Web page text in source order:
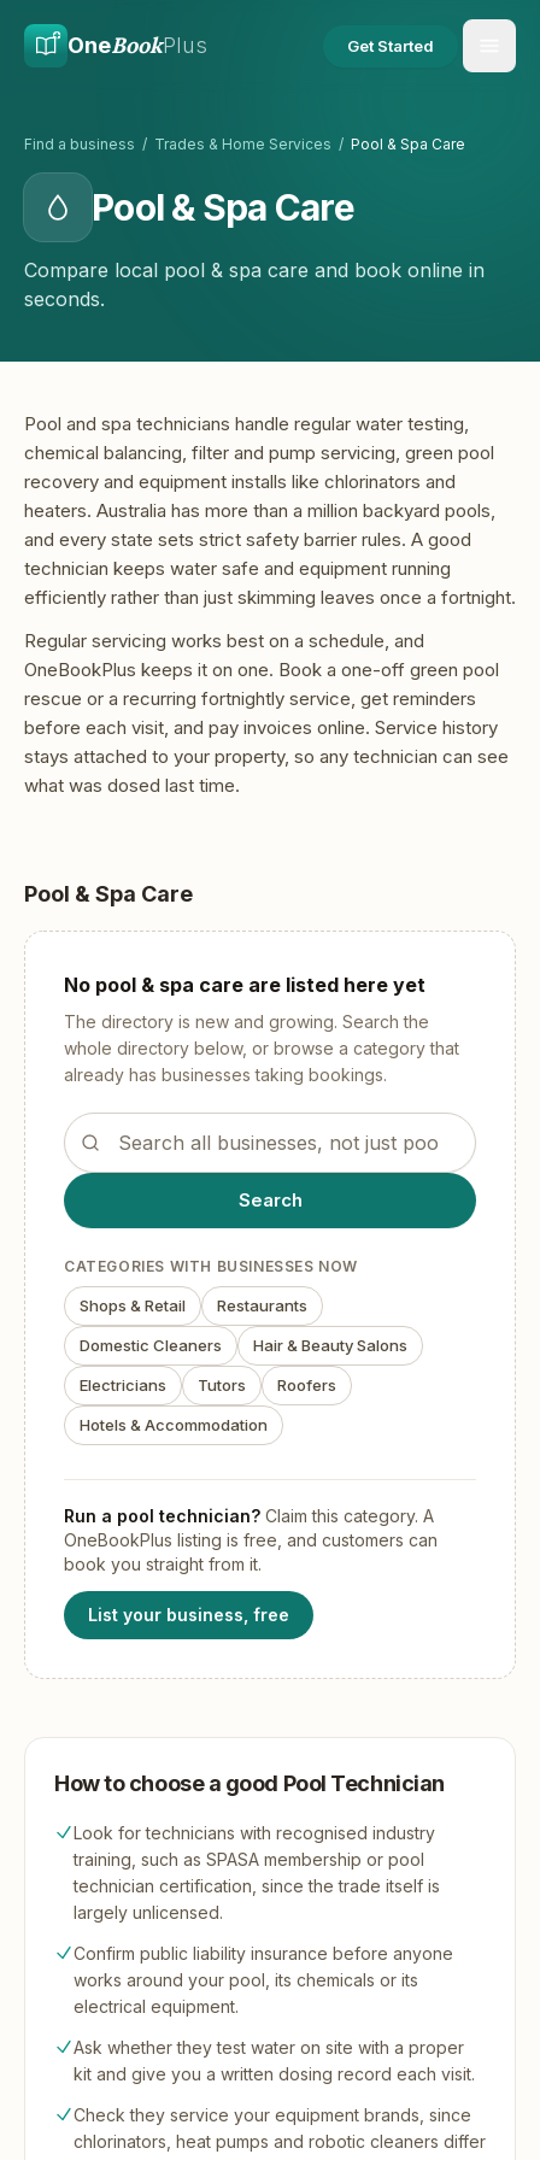
OneBookPlus Get Started
Find a business / Trades & Home Services / Pool & Spa Care
Pool & Spa Care
Compare local pool & spa care and book online in
seconds.
Pool and spa technicians handle regular water testing,
chemical balancing, filter and pump servicing, green pool
recovery and equipment installs like chlorinators and
heaters. Australia has more than a million backyard pools,
and every state sets strict safety barrier rules. A good
technician keeps water safe and equipment running
efficiently rather than just skimming leaves once a fortnight.
Regular servicing works best on a schedule, and
OneBookPlus keeps it on one. Book a one-off green pool
rescue or a recurring fortnightly service, get reminders
before each visit, and pay invoices online. Service history
stays attached to your property, so any technician can see
what was dosed last time.
Pool & Spa Care
No pool & spa care are listed here yet
The directory is new and growing. Search the
whole directory below, or browse a category that
already has businesses taking bookings.
Search the OneBookPlus business directory
Search
CATEGORIES WITH BUSINESSES NOW
Shops & Retail Restaurants
Domestic Cleaners Hair & Beauty Salons
Electricians Tutors Roofers
Hotels & Accommodation
Run a pool technician? Claim this category. A
OneBookPlus listing is free, and customers can
book you straight from it.
List your business, free
How to choose a good Pool Technician
Look for technicians with recognised industry
training, such as SPASA membership or pool
technician certification, since the trade itself is
largely unlicensed.
Confirm public liability insurance before anyone
works around your pool, its chemicals or its
electrical equipment.
Ask whether they test water on site with a proper
kit and give you a written dosing record each visit.
Check they service your equipment brands, since
chlorinators, heat pumps and robotic cleaners differ